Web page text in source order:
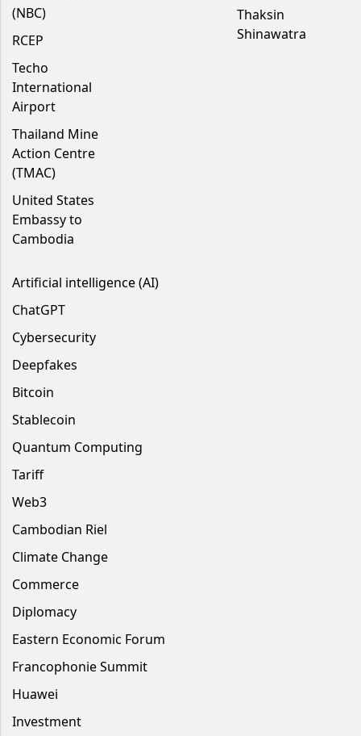
(NBC)
RCEP
Techo
International
Airport
Thailand Mine
Action Centre
(TMAC)
United States
Embassy to
Cambodia
Thaksin
Shinawatra
Artificial intelligence (AI)
ChatGPT
Cybersecurity
Deepfakes
Bitcoin
Stablecoin
Quantum Computing
Tariff
Web3
Cambodian Riel
Climate Change
Commerce
Diplomacy
Eastern Economic Forum
Francophonie Summit
Huawei
Investment